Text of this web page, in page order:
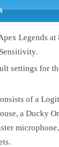
Legends at
settings for
of a
a Ducky